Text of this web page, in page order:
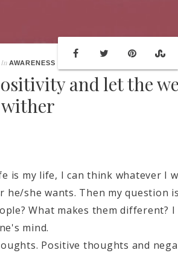
In AWARENESS
and let the
wither
is my life, I can think whatever I
she wants. Then my question
What makes them different? I
mind.
Positive thoughts and